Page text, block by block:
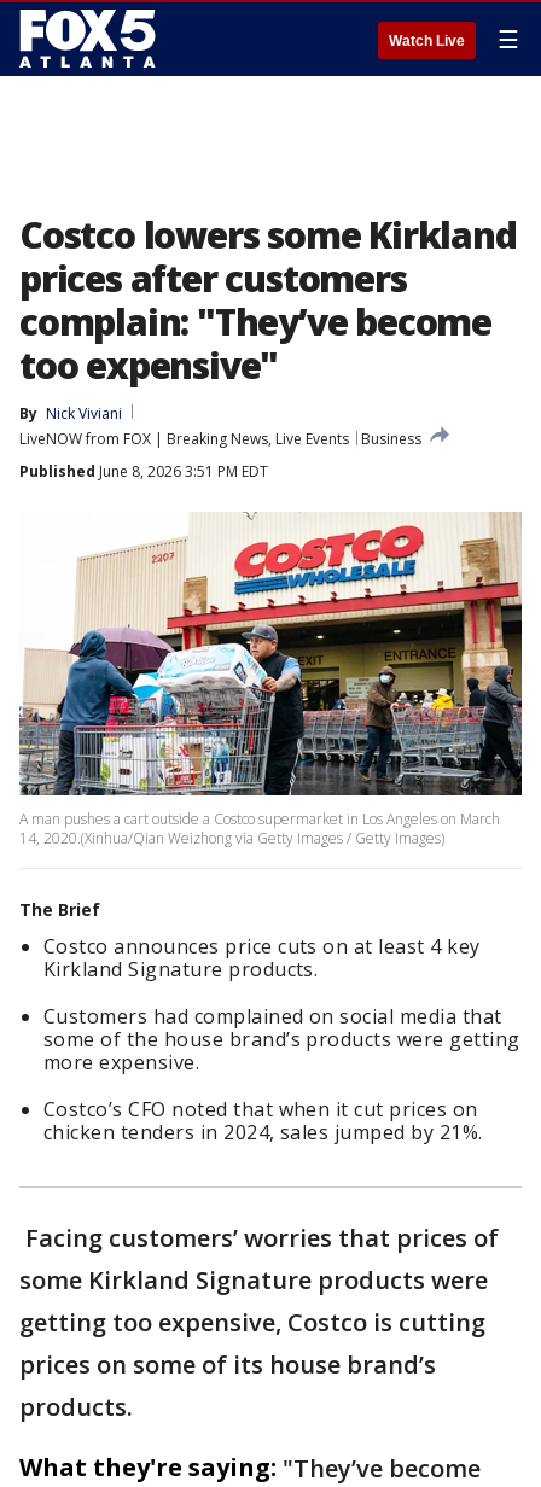
Watch Live ☰
Costco lowers some Kirkland
prices after customers
complain: "They’ve become
too expensive"
By Nick Viviani
LiveNOW from FOX | Breaking News, Live Events
Business
Published June 8, 2026 3:51 PM EDT
A man pushes a cart outside a Costco supermarket in Los Angeles on March
14, 2020.(Xinhua/Qian Weizhong via Getty Images / Getty Images)
The Brief
Costco announces price cuts on at least 4 key
Kirkland Signature products.
Customers had complained on social media that
some of the house brand’s products were getting
more expensive.
Costco’s CFO noted that when it cut prices on
chicken tenders in 2024, sales jumped by 21%.
Facing customers’ worries that prices of
some Kirkland Signature products were
getting too expensive, Costco is cutting
prices on some of its house brand’s
products.
What they're saying: "They’ve become